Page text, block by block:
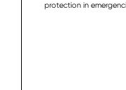
protection in